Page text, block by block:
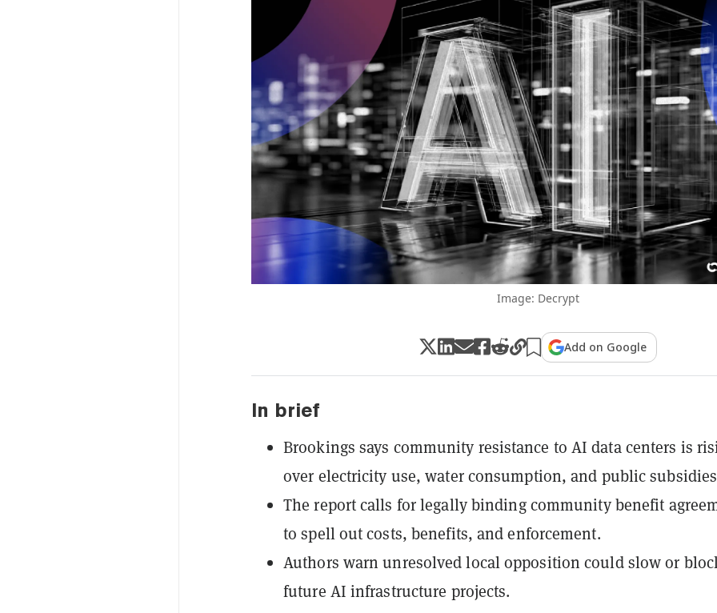
Image: Decrypt
Add on Google
In brief
Brookings says community resistance to AI data centers is
over electricity use, water consumption, and public
The report calls for legally binding community benefit
to spell out costs, benefits, and enforcement.
Authors warn unresolved local opposition could slow or
future AI infrastructure projects.